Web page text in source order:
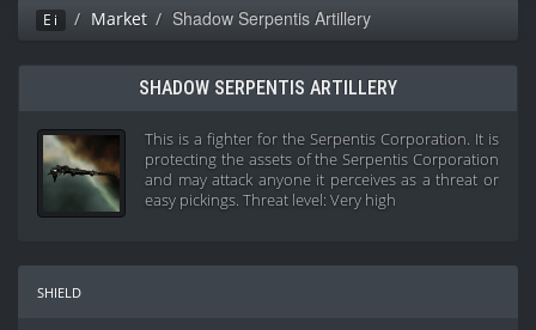
Ei Market Shadow Serpentis Artillery
SHADOW SERPENTIS ARTILLERY
This is a fighter for the Serpentis Corporation. It is
protecting the assets of the Serpentis Corporation
and may attack anyone it perceives as a threat or
easy pickings. Threat level: Very high
shield